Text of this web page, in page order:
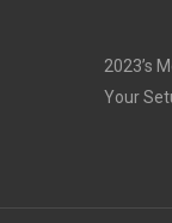
2023’s
Your